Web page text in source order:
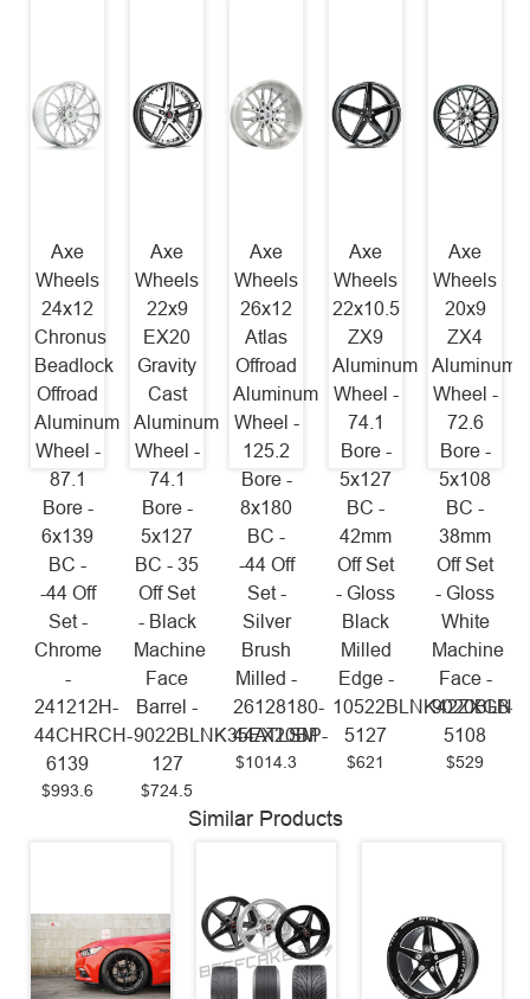
Axe
Wheels
24x12
Chronus
Beadlock
Offroad
Aluminum
Wheel -
87.1
Bore -
6x139
BC -
-44 Off
Set -
Chrome
-
241212H-
44CHRCH-
6139
$993.6
Axe
Wheels
22x9
EX20
Gravity
Cast
Aluminum
Wheel -
74.1
Bore -
5x127
BC - 35
Off Set
- Black
Machine
Face
Barrel -
9022BLNK35EX20BP-
127
$724.5
Axe
Wheels
26x12
Atlas
Offroad
Aluminum
Wheel -
125.2
Bore -
8x180
BC -
-44 Off
Set -
Silver
Brush
Milled -
26128180-
44ATLSM
$1014.3
Axe
Wheels
22x10.5
ZX9
Aluminum
Wheel -
74.1
Bore -
5x127
BC -
42mm
Off Set
- Gloss
Black
Milled
Edge -
10522BLNK42ZXGB-
5127
$621
Axe
Wheels
20x9
ZX4
Aluminum
Wheel -
72.6
Bore -
5x108
BC -
38mm
Off Set
- Gloss
White
Machine
Face -
5108
$529
Similar Products